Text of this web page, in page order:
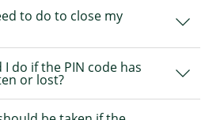
to do to close my
do if the PIN code has
or lost?